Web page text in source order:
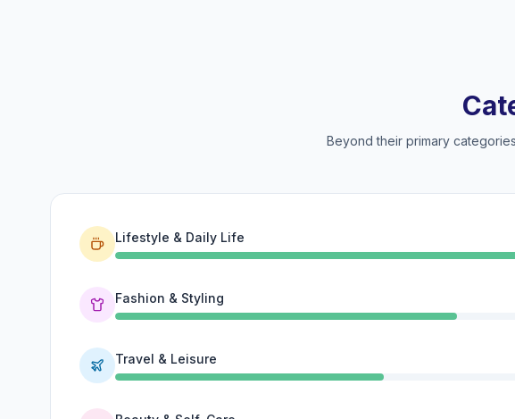
Beyond their primary
Lifestyle & Daily Life
Fashion & Styling
Travel & Leisure